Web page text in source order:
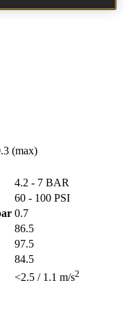
(max)
4.2 - 7 BAR
60 - 100 PSI
0.7
86.5
97.5
84.5
<2.5 / 1.1 m/s2